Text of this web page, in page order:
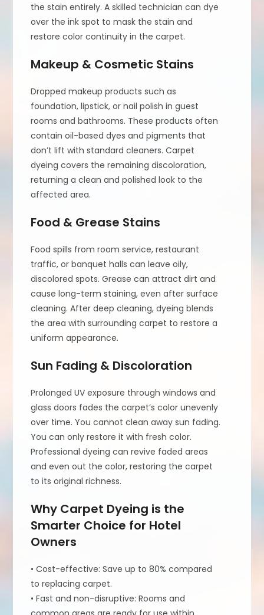
the stain entirely. A skilled technician can dye
over the ink spot to mask the stain and
restore color continuity in the carpet.
Makeup & Cosmetic Stains
Dropped makeup products such as
foundation, lipstick, or nail polish in guest
rooms and bathrooms. These products often
contain oil-based dyes and pigments that
don’t lift with standard cleaners. Carpet
dyeing covers the remaining discoloration,
returning a clean and polished look to the
affected area.
Food & Grease Stains
Food spills from room service, restaurant
traffic, or banquet halls can leave oily,
discolored spots. Grease can attract dirt and
cause long-term staining, even after surface
cleaning. After deep cleaning, dyeing blends
the area with surrounding carpet to restore a
uniform appearance.
Sun Fading & Discoloration
Prolonged UV exposure through windows and
glass doors fades the carpet’s color unevenly
over time. You cannot clean away sun fading.
You can only restore it with fresh color.
Professional dyeing can revive faded areas
and even out the color, restoring the carpet
to its original richness.
Why Carpet Dyeing is the
Smarter Choice for Hotel
Owners
• Cost-effective: Save up to 80% compared
to replacing carpet.
• Fast and non-disruptive: Rooms and